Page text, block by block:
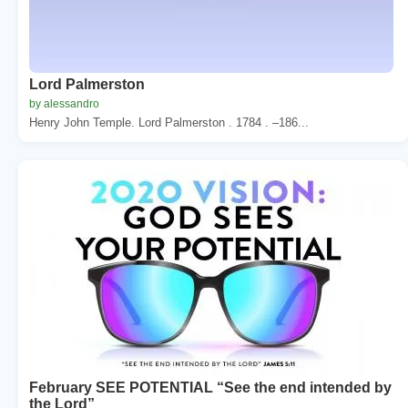
Lord Palmerston
by alessandro
Henry John Temple. Lord Palmerston . 1784 . –186...
February SEE POTENTIAL “See the end intended by
the Lord”